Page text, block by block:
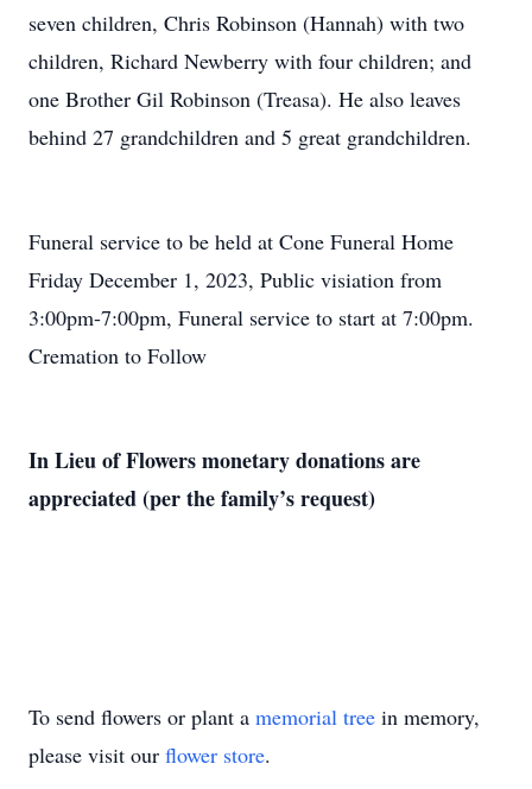
seven children, Chris Robinson (Hannah) with two
children, Richard Newberry with four children; and
one Brother Gil Robinson (Treasa). He also leaves
behind 27 grandchildren and 5 great grandchildren.
Funeral service to be held at Cone Funeral Home
Friday December 1, 2023, Public visiation from
3:00pm-7:00pm, Funeral service to start at 7:00pm.
Cremation to Follow
In Lieu of Flowers monetary donations are
appreciated (per the family’s request)
To send flowers or plant a memorial tree in memory,
please visit our flower store.